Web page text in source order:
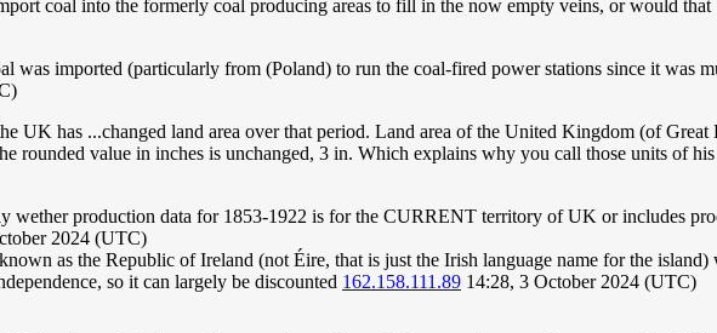
coal into the formerly coal producing areas to fill in the now empty veins, or would
was imported (particularly from (Poland) to run the coal-fired power stations since it was
UK has ...changed land area over that period. Land area of the United Kingdom (of
rounded value in inches is unchanged, 3 in. Which explains why you call those units of
wether production data for 1853-1922 is for the CURRENT territory of UK or includes
2024 (UTC)
as the Republic of Ireland (not Éire, that is just the Irish language name for the
so it can largely be discounted 162.158.111.89 14:28, 3 October 2024 (UTC)